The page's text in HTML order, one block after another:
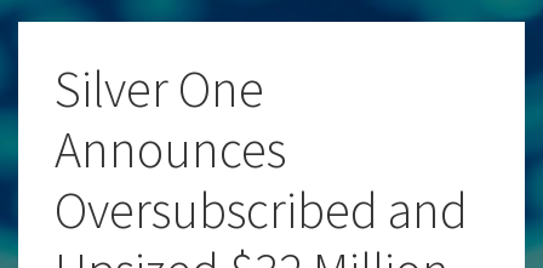
Silver One
Announces
Oversubscribed and